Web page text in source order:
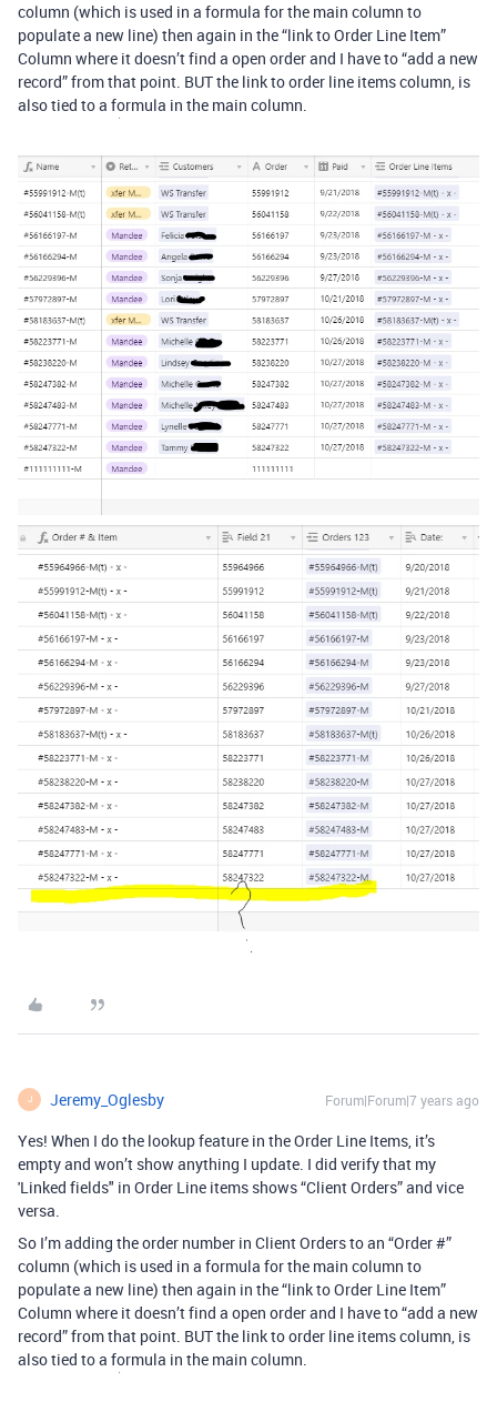
column (which is used in a formula for the main column to
populate a new line) then again in the “link to Order Line Item”
Column where it doesn’t find a open order and I have to “add a new
record” from that point. BUT the link to order line items column, is
also tied to a formula in the main column.
J Jeremy_Oglesby Forum|Forum|7 years ago
Yes! When I do the lookup feature in the Order Line Items, it’s
empty and won’t show anything I update. I did verify that my
'Linked fields" in Order Line items shows “Client Orders” and vice
versa.
So I’m adding the order number in Client Orders to an “Order #”
column (which is used in a formula for the main column to
populate a new line) then again in the “link to Order Line Item”
Column where it doesn’t find a open order and I have to “add a new
record” from that point. BUT the link to order line items column, is
also tied to a formula in the main column.